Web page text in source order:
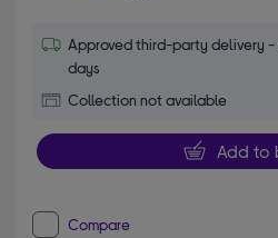
Approved third-party delivery
days
Collection not available
Add to
Compare